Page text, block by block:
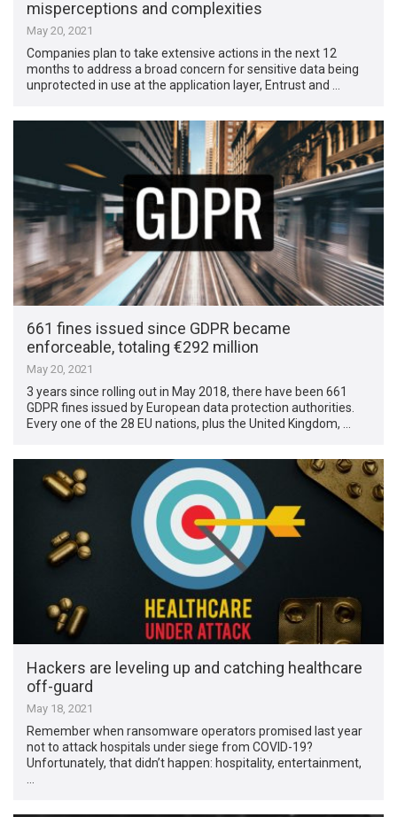
misperceptions and complexities
May 20, 2021
Companies plan to take extensive actions in the next 12
months to address a broad concern for sensitive data being
unprotected in use at the application layer, Entrust and …
661 fines issued since GDPR became
enforceable, totaling €292 million
May 20, 2021
3 years since rolling out in May 2018, there have been 661
GDPR fines issued by European data protection authorities.
Every one of the 28 EU nations, plus the United Kingdom, …
Hackers are leveling up and catching healthcare
off-guard
May 18, 2021
Remember when ransomware operators promised last year
not to attack hospitals under siege from COVID-19?
Unfortunately, that didn’t happen: hospitality, entertainment,